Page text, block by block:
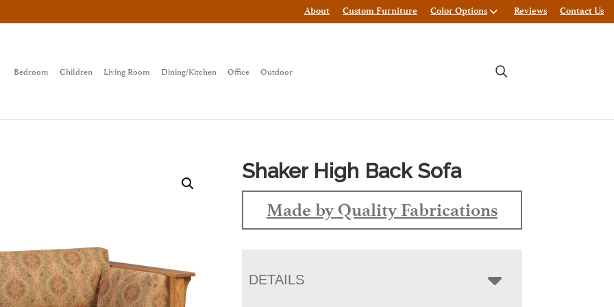
About Custom Furniture Color Options Reviews Contact Us
Bedroom Children Living Room Dining/Kitchen Office Outdoor
Shaker High Back Sofa
Made by Quality Fabrications
DETAILS